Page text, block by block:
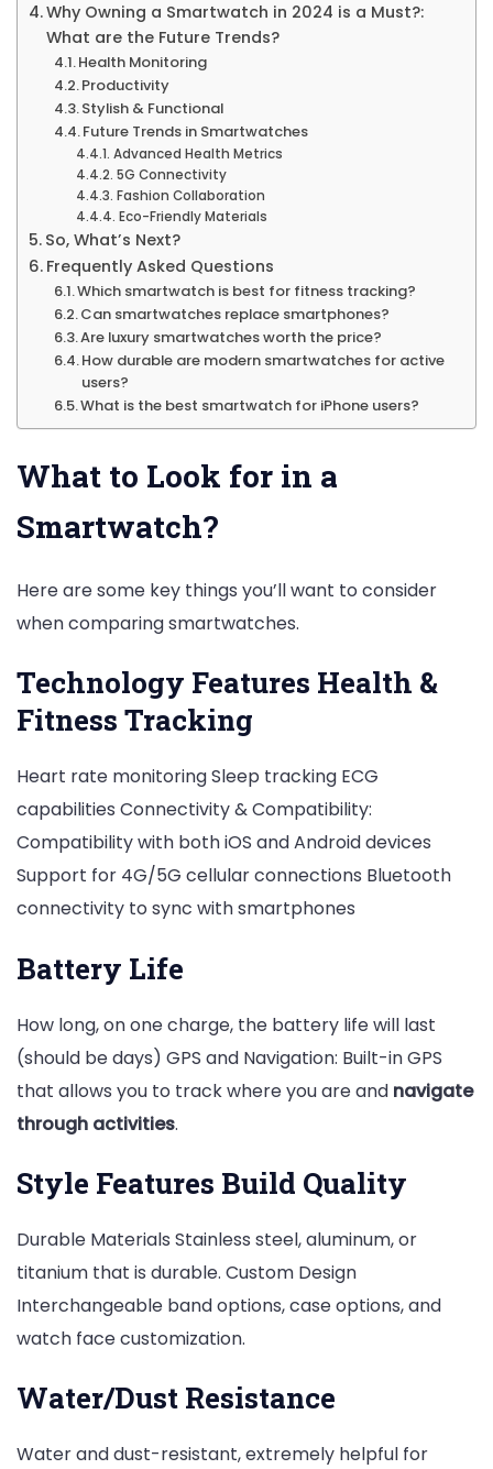
Why Owning a Smartwatch in 2024 is a Must?:
What are the Future Trends?
Health Monitoring
Productivity
Stylish & Functional
Future Trends in Smartwatches
Advanced Health Metrics
5G Connectivity
Fashion Collaboration
Eco-Friendly Materials
So, What’s Next?
Frequently Asked Questions
Which smartwatch is best for fitness tracking?
Can smartwatches replace smartphones?
Are luxury smartwatches worth the price?
How durable are modern smartwatches for active
users?
What is the best smartwatch for iPhone users?
What to Look for in a
Smartwatch?
Here are some key things you’ll want to consider
when comparing smartwatches.
Technology Features Health &
Fitness Tracking
Heart rate monitoring Sleep tracking ECG
capabilities Connectivity & Compatibility:
Compatibility with both iOS and Android devices
Support for 4G/5G cellular connections Bluetooth
connectivity to sync with smartphones
Battery Life
How long, on one charge, the battery life will last
(should be days) GPS and Navigation: Built-in GPS
that allows you to track where you are and navigate
through activities.
Style Features Build Quality
Durable Materials Stainless steel, aluminum, or
titanium that is durable. Custom Design
Interchangeable band options, case options, and
watch face customization.
Water/Dust Resistance
Water and dust-resistant, extremely helpful for